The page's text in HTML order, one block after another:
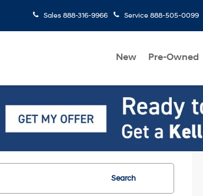
Sales 888-316-9966 Service 888-505-0099
New Pre-Owned
Search